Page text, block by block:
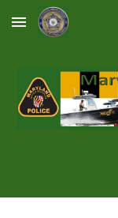
Skip to main content